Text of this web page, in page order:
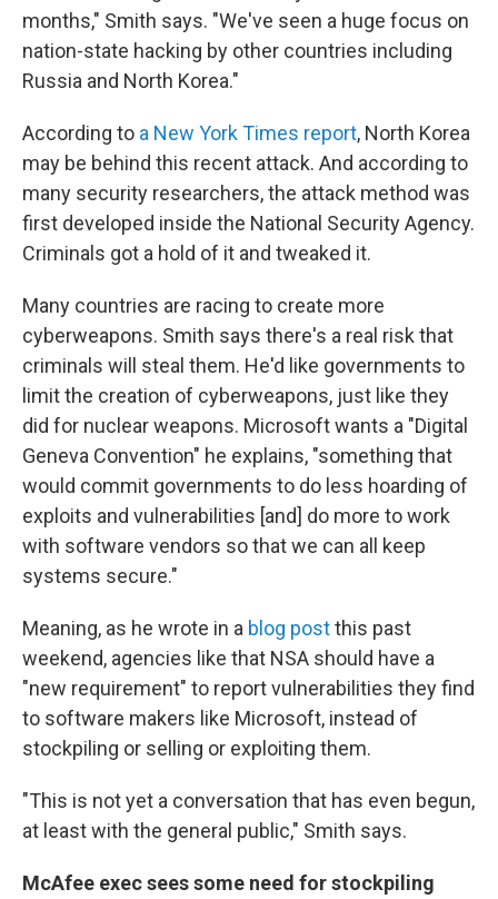
months," Smith says. "We've seen a huge focus on
nation-state hacking by other countries including
Russia and North Korea."
According to a New York Times report, North Korea
may be behind this recent attack. And according to
many security researchers, the attack method was
first developed inside the National Security Agency.
Criminals got a hold of it and tweaked it.
Many countries are racing to create more
cyberweapons. Smith says there's a real risk that
criminals will steal them. He'd like governments to
limit the creation of cyberweapons, just like they
did for nuclear weapons. Microsoft wants a "Digital
Geneva Convention" he explains, "something that
would commit governments to do less hoarding of
exploits and vulnerabilities [and] do more to work
with software vendors so that we can all keep
systems secure."
Meaning, as he wrote in a blog postthis past
weekend, agencies like that NSA should have a
"new requirement" to report vulnerabilities they find
to software makers like Microsoft, instead of
stockpiling or selling or exploiting them.
"This is not yet a conversation that has even begun,
at least with the general public," Smith says.
McAfee exec sees some need for stockpiling